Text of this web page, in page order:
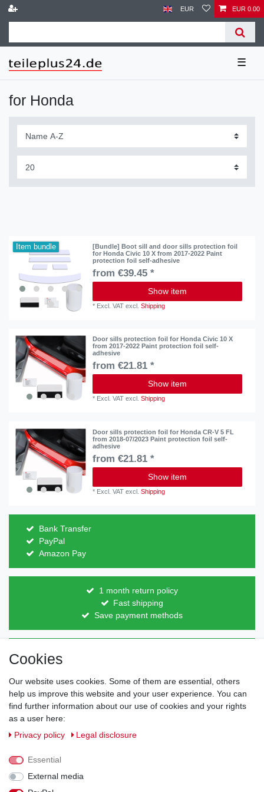
EUR EUR 0.00
☰
for Honda
Item bundle
[Bundle] Boot sill and door sills protection foil
for Honda Civic 10 X from 2017-2022 Paint
protection foil self-adhesive
from €39.45 *
Show item
* Excl. VAT excl.Shipping
Door sills protection foil for Honda Civic 10 X
from 2017-2022 Paint protection foil self-
adhesive
from €21.81 *
Show item
* Excl. VAT excl.Shipping
Door sills protection foil for Honda CR-V 5 FL
from 2018-07/2023 Paint protection foil self-
adhesive
from €21.81 *
Show item
* Excl. VAT excl.Shipping
Bank Transfer
PayPal
Amazon Pay
1 month return policy
Fast shipping
Save payment methods
Direct from the manufacturer
Individual design
Items on stock
Cancellation rights
Cookies
Our website uses cookies. Some of them are essential, others
help us improve this website and your user experience. You can
find further information about our use of cookies and your rights
as a user here:
Privacy policy
Legal disclosure
Essential
External media